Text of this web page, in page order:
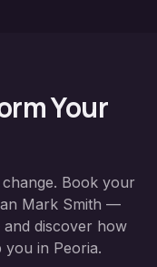
Your
Book your
Mark Smith —
discover how
you in Peoria.